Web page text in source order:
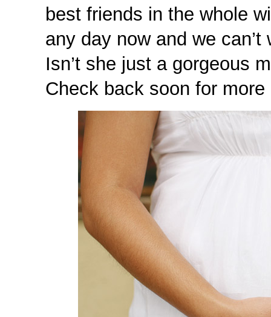
best friends in the whole
any day now and we
Isn’t she just a gorgeous
Check back soon for